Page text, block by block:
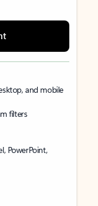
and mobile
filters
PowerPoint,